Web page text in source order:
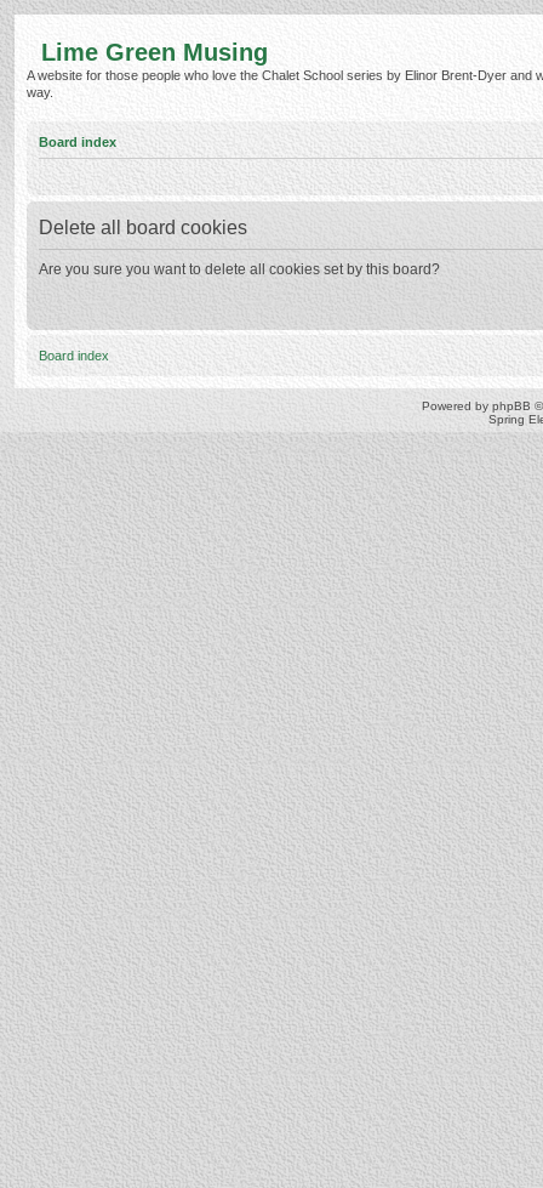
Lime Green Musing
A website for those people who love the Chalet School series by Elinor Brent-Dyer and
way.
Board index
Delete all board cookies
Are you sure you want to delete all cookies set by this board?
Board index
Powered by phpBB
Spring